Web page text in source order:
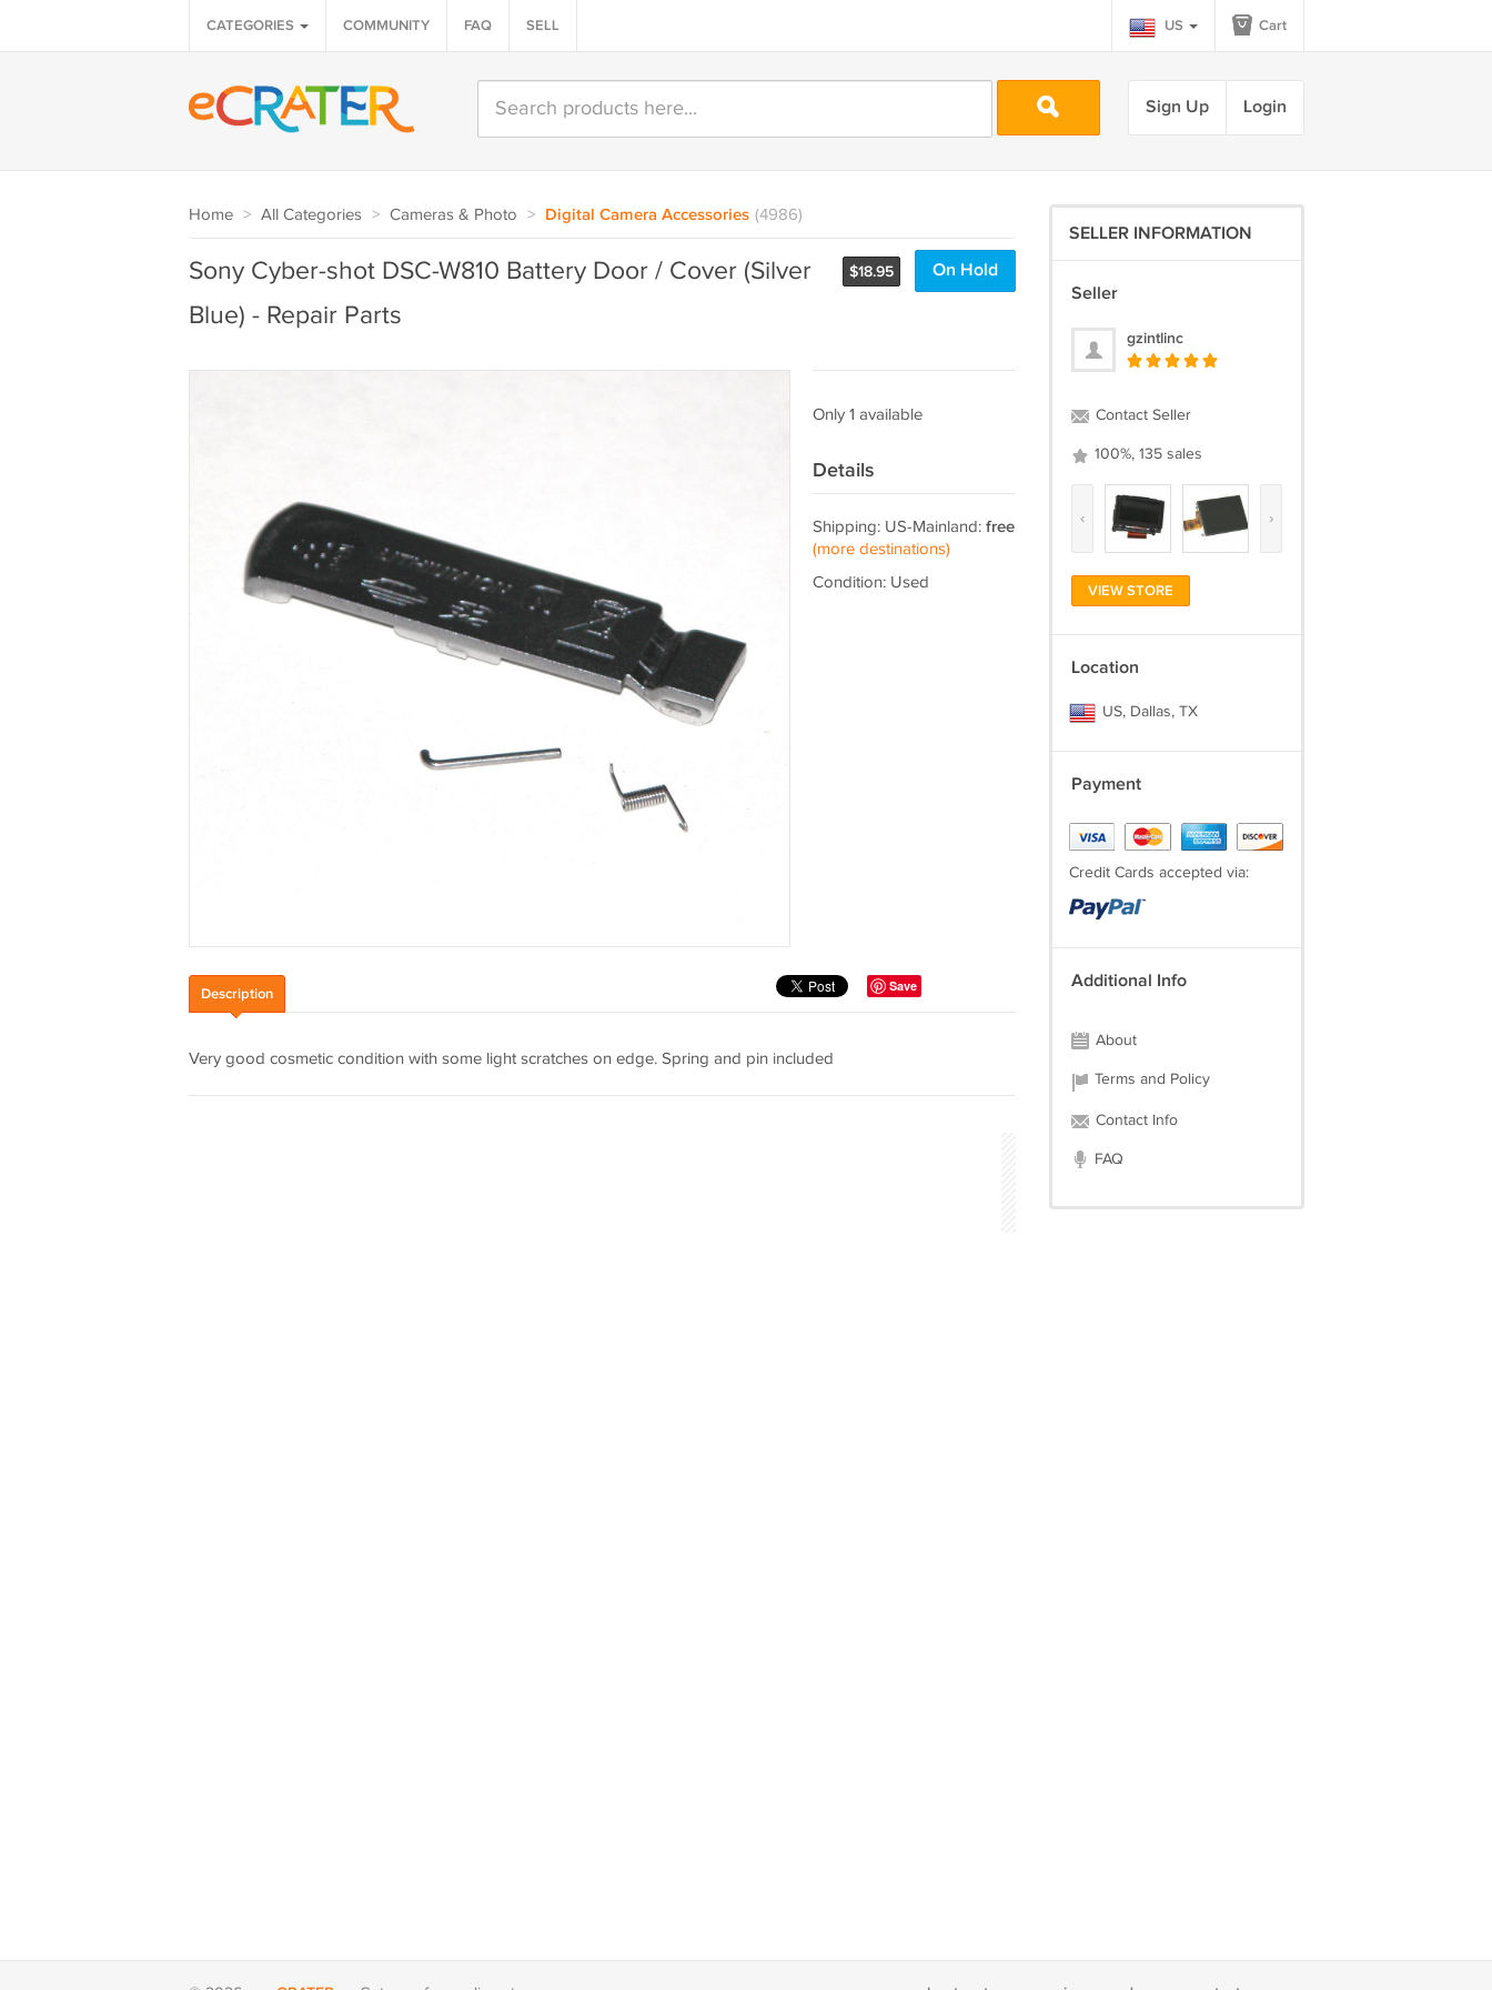
CATEGORIES COMMUNITY FAQ SELL US Cart
Sign Up Login
Home > All Categories > Cameras & Photo > Digital Camera Accessories (4986)
$18.95 On Hold
Sony Cyber-shot DSC-W810 Battery Door / Cover (Silver
Blue) - Repair Parts
Only 1 available
Details
Shipping: US-Mainland: free
(more destinations)
Condition: Used
Save
Description
Very good cosmetic condition with some light scratches on edge. Spring and pin included
SELLER INFORMATION
Seller
gzintlinc
Contact Seller
100%, 135 sales
‹ ›
VIEW STORE
Location
US, Dallas, TX
Payment
Credit Cards accepted via:
Additional Info
About
Terms and Policy
Contact Info
FAQ